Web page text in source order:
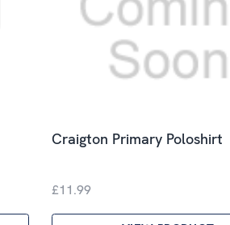
Craigton Primary Poloshirt
£11.99